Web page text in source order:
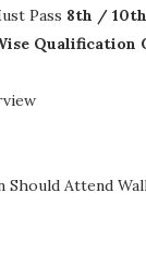
Pass 8th /
Qualification
Should Attend